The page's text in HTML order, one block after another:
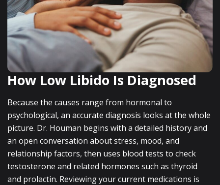
How Low Libido Is Diagnosed
Because the causes range from hormonal to
psychological, an accurate diagnosis looks at the whole
picture. Dr. Houman begins with a detailed history and
an open conversation about stress, mood, and
relationship factors, then uses blood tests to check
testosterone and related hormones such as thyroid
and prolactin. Reviewing your current medications is